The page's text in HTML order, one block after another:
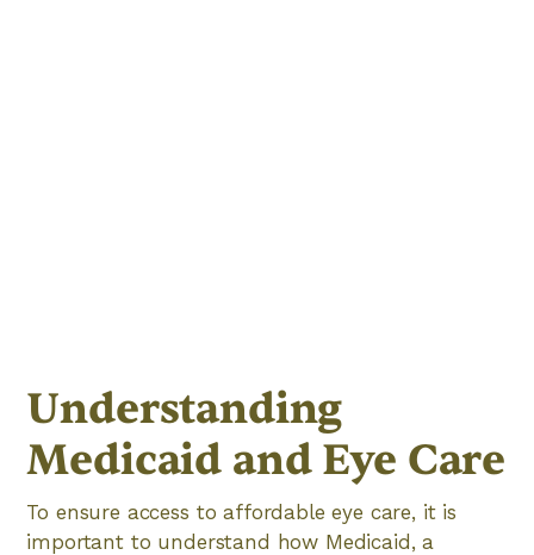
Understanding
Medicaid and Eye Care
To ensure access to affordable eye care, it is
important to understand how Medicaid, a